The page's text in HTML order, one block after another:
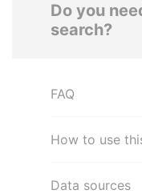
Do you
search?
FAQ
How to use
Data sources